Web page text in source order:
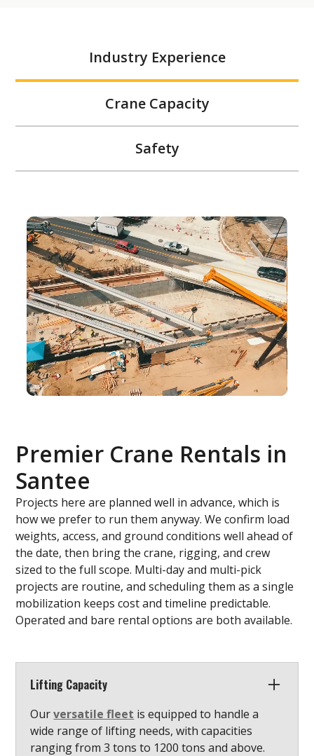
Industry Experience
Crane Capacity
Safety
Premier Crane Rentals in
Santee
Projects here are planned well in advance, which is
how we prefer to run them anyway. We confirm load
weights, access, and ground conditions well ahead of
the date, then bring the crane, rigging, and crew
sized to the full scope. Multi-day and multi-pick
projects are routine, and scheduling them as a single
mobilization keeps cost and timeline predictable.
Operated and bare rental options are both available.
Lifting Capacity
Ourversatile fleet is equipped to handle a
wide range of lifting needs, with capacities
ranging from 3 tons to 1200 tons and above.